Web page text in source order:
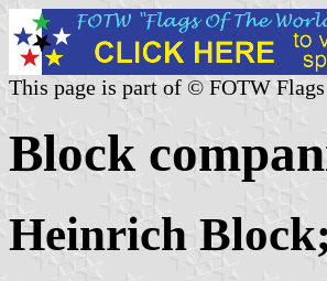
This page is part of © FOTW
Block
Heinrich